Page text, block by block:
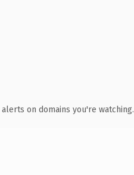
on domains you're watching.